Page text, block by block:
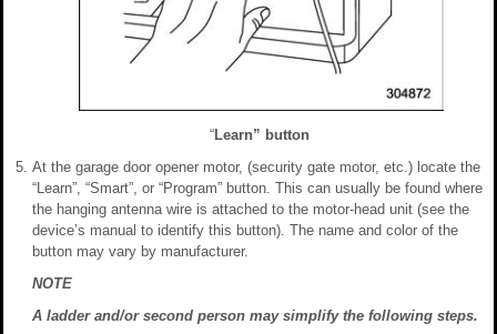
“Learn” button
At the garage door opener motor, (security gate motor, etc.) locate the
“Learn”, “Smart”, or “Program” button. This can usually be found where
the hanging antenna wire is attached to the motor-head unit (see the
device’s manual to identify this button). The name and color of the
button may vary by manufacturer.
NOTE
A ladder and/or second person may simplify the following steps.